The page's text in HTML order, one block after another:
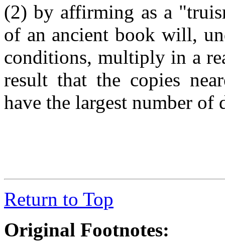
(2) by affirming as a
of an ancient book will,
conditions, multiply in a
result that the copies
have the largest number of
Return to Top
Original Footnotes: